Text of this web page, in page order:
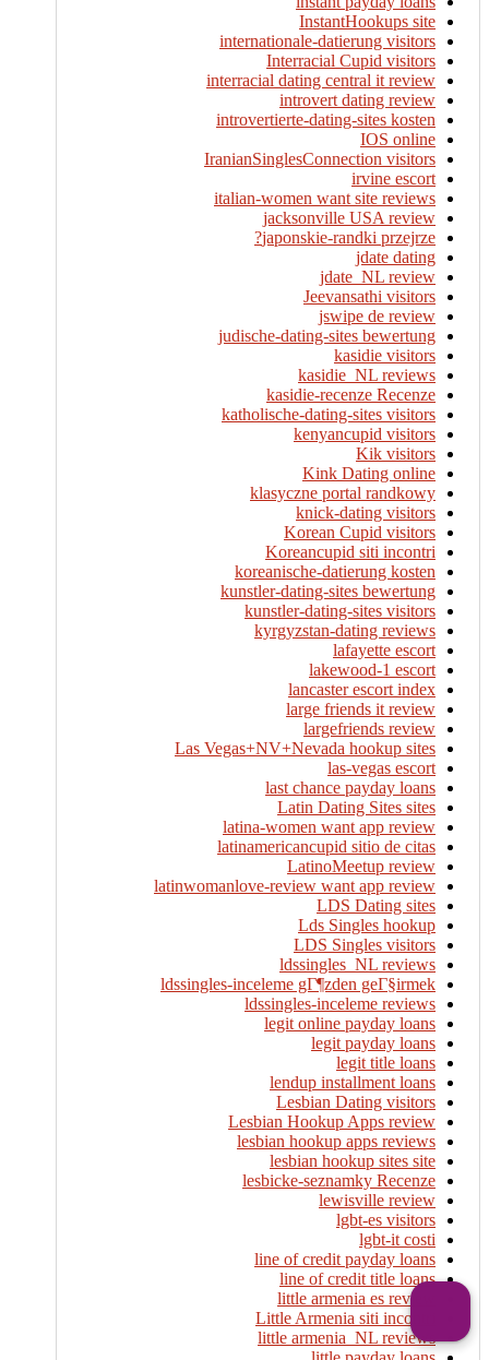
InstantHookups site
internationale-datierung visitors
Interracial Cupid visitors
interracial dating central it review
introvert dating review
introvertierte-dating-sites kosten
IOS online
IranianSinglesConnection visitors
irvine escort
italian-women want site reviews
jacksonville USA review
japonskie-randki przejrze?
jdate dating
jdate_NL review
Jeevansathi visitors
jswipe de review
judische-dating-sites bewertung
kasidie visitors
kasidie_NL reviews
kasidie-recenze Recenze
katholische-dating-sites visitors
kenyancupid visitors
Kik visitors
Kink Dating online
klasyczne portal randkowy
knick-dating visitors
Korean Cupid visitors
Koreancupid siti incontri
koreanische-datierung kosten
kunstler-dating-sites bewertung
kunstler-dating-sites visitors
kyrgyzstan-dating reviews
lafayette escort
lakewood-1 escort
lancaster escort index
large friends it review
largefriends review
Las Vegas+NV+Nevada hookup sites
las-vegas escort
last chance payday loans
Latin Dating Sites sites
latina-women want app review
latinamericancupid sitio de citas
LatinoMeetup review
latinwomanlove-review want app review
LDS Dating sites
Lds Singles hookup
LDS Singles visitors
ldssingles_NL reviews
ldssingles-inceleme gГ¶zden geГ§irmek
ldssingles-inceleme reviews
legit online payday loans
legit payday loans
legit title loans
lendup installment loans
Lesbian Dating visitors
Lesbian Hookup Apps review
lesbian hookup apps reviews
lesbian hookup sites site
lesbicke-seznamky Recenze
lewisville review
lgbt-es visitors
lgbt-it costi
line of credit payday loans
line of credit title loans
little armenia es review
Little Armenia siti incontri
little armenia_NL reviews